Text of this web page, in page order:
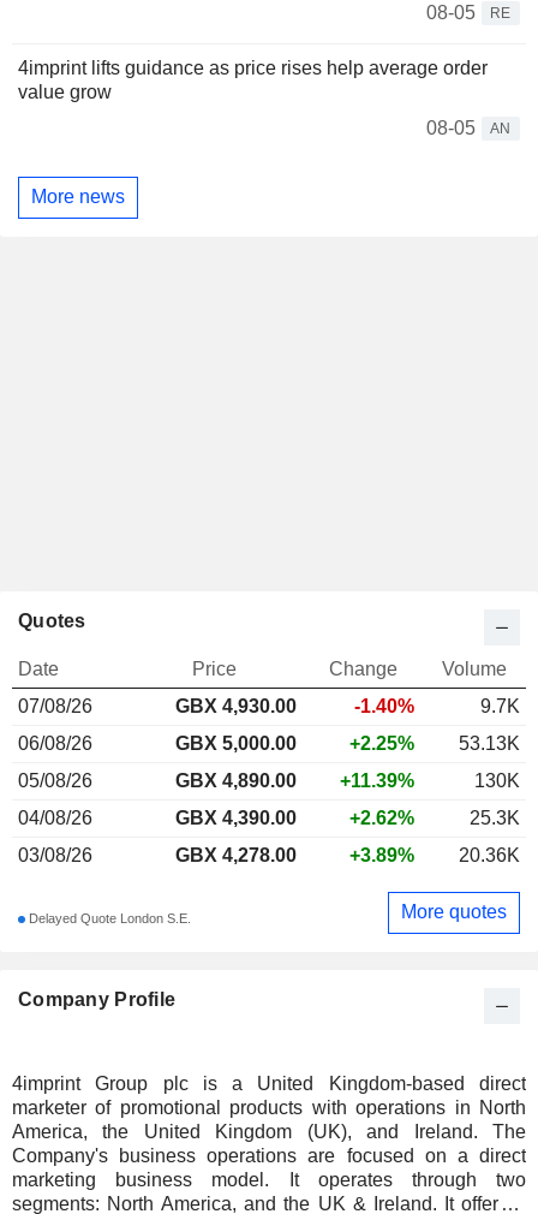
08-05
RE
4imprint lifts guidance as price rises help average order
value grow
08-05
AN
More news
Company Profile
4imprint Group plc is a United Kingdom-based direct
marketer of promotional products with operations in North
America, the United Kingdom (UK), and Ireland. The
Company's business operations are focused on a direct
marketing business model. It operates through two
segments: North America, and the UK & Ireland. It offers a
Quotes
Date Price Change
Volume
07/08/26
GBX 4,930.00 -1.40%
9.7K
06/08/26
GBX 5,000.00 +2.25%
53.13K
05/08/26
GBX 4,890.00 +11.39%
130K
04/08/26
GBX 4,390.00 +2.62%
25.3K
03/08/26
GBX 4,278.00 +3.89% 20.36K
Delayed Quote London S.E. More quotes